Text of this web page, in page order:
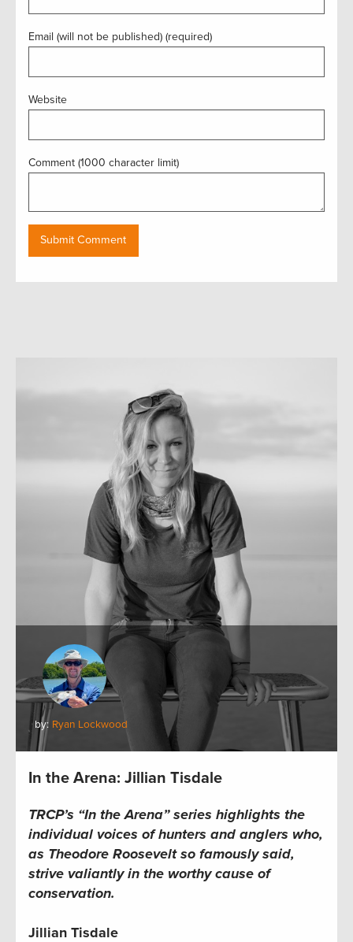
Email (will not be published) (required)
Website
Comment (1000 character limit)
by: Ryan Lockwood
In the Arena: Jillian Tisdale
TRCP’s “In the Arena” series highlights the
individual voices of hunters and anglers who,
as Theodore Roosevelt so famously said,
strive valiantly in the worthy cause of
conservation.
Jillian Tisdale